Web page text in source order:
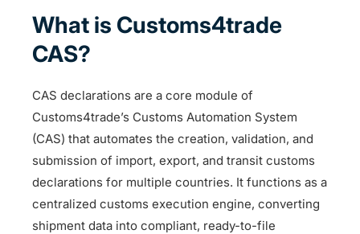
What is Customs4trade
CAS?
CAS declarations are a core module of
Customs4trade’s Customs Automation System
(CAS) that automates the creation, validation, and
submission of import, export, and transit customs
declarations for multiple countries. It functions as a
centralized customs execution engine, converting
shipment data into compliant, ready-to-file